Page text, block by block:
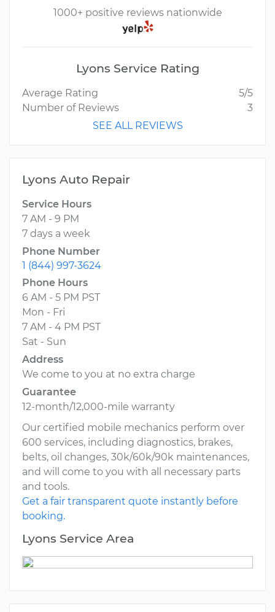
1000+ positive reviews nationwide
Lyons Service Rating
Average Rating
5/5
Number of Reviews
3
SEE ALL REVIEWS
Lyons Auto Repair
Service Hours
7 AM - 9 PM
7 days a week
Phone Number
1 (844) 997-3624
Phone Hours
6 AM - 5 PM PST
Mon - Fri
7 AM - 4 PM PST
Sat - Sun
Address
We come to you at no extra charge
Guarantee
12-month/12,000-mile warranty
Our certified mobile mechanics perform over
600 services, including diagnostics, brakes,
belts, oil changes, 30k/60k/90k maintenances,
and will come to you with all necessary parts
and tools.
Get a fair transparent quote instantly before
booking.
Lyons Service Area